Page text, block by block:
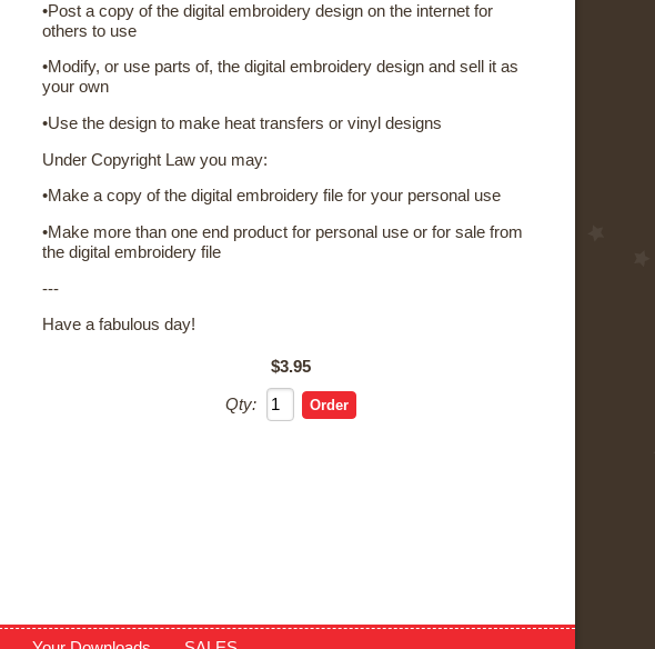
•Post a copy of the digital embroidery design on the internet for
others to use
•Modify, or use parts of, the digital embroidery design and sell it as
your own
•Use the design to make heat transfers or vinyl designs
Under Copyright Law you may:
•Make a copy of the digital embroidery file for your personal use
•Make more than one end product for personal use or for sale from
the digital embroidery file
---
Have a fabulous day!
$3.95
Qty: